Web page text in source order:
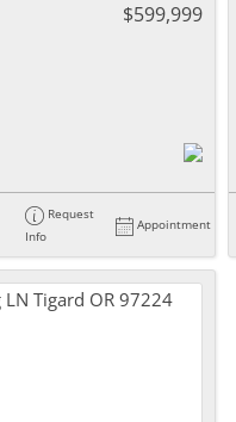
$599,999
Request
Info
Appointment